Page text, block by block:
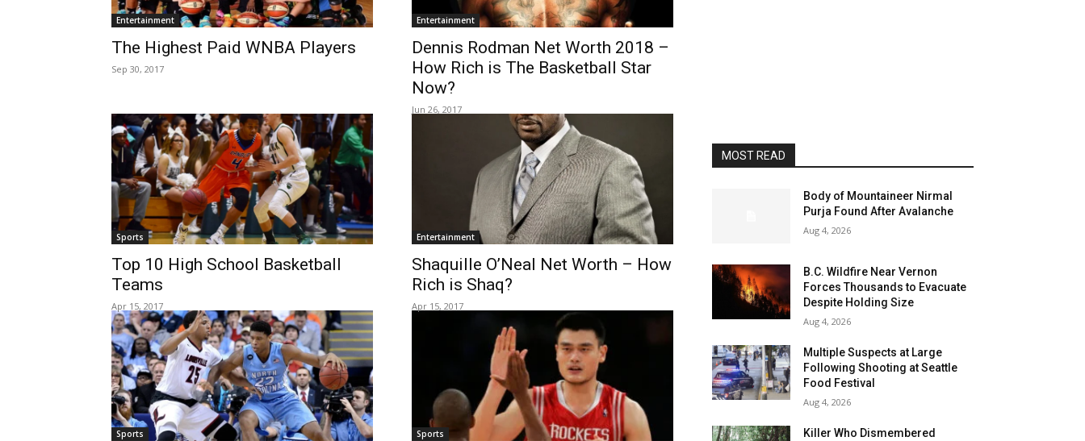
Entertainment
The Highest Paid WNBA Players
Sep 30, 2017
Entertainment
Dennis Rodman Net Worth 2018 –
How Rich is The Basketball Star
Now?
Jun 26, 2017
Sports
Top 10 High School Basketball
Teams
Apr 15, 2017
Entertainment
Shaquille O’Neal Net Worth – How
Rich is Shaq?
Apr 15, 2017
Sports Sports
MOST READ
Body of Mountaineer Nirmal
Purja Found After Avalanche
Aug 4, 2026
B.C. Wildfire Near Vernon
Forces Thousands to Evacuate
Despite Holding Size
Aug 4, 2026
Multiple Suspects at Large
Following Shooting at Seattle
Food Festival
Aug 4, 2026
Killer Who Dismembered